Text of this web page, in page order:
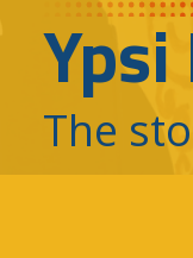
The